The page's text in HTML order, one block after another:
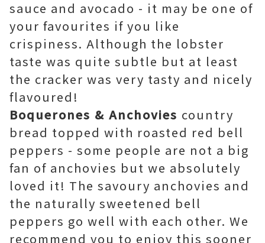
sauce and avocado - it may be one of
your favourites if you like
crispiness. Although the lobster
taste was quite subtle but at least
the cracker was very tasty and nicely
flavoured!
Boquerones & Anchovies country
bread topped with roasted red bell
peppers - some people are not a big
fan of anchovies but we absolutely
loved it! The savoury anchovies and
the naturally sweetened bell
peppers go well with each other. We
recommend you to enjoy this sooner